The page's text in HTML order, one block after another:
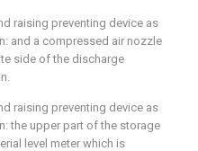
raising preventing device as
and a compressed air nozzle
side of the discharge
raising preventing device as
the upper part of the storage
level meter which is